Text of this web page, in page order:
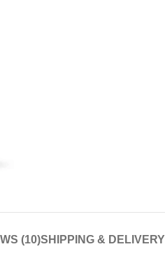
(10)SHIPPING & DELIVERY